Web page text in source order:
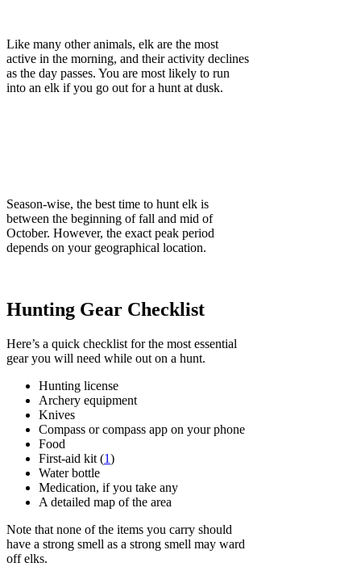
Like many other animals, elk are the most
active in the morning, and their activity declines
as the day passes. You are most likely to run
into an elk if you go out for a hunt at dusk.
Season-wise, the best time to hunt elk is
between the beginning of fall and mid of
October. However, the exact peak period
depends on your geographical location.
Hunting Gear Checklist
Here’s a quick checklist for the most essential
gear you will need while out on a hunt.
Hunting license
Archery equipment
Knives
Compass or compass app on your phone
Food
First-aid kit (1)
Water bottle
Medication, if you take any
A detailed map of the area
Note that none of the items you carry should
have a strong smell as a strong smell may ward
off elks.